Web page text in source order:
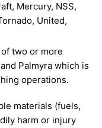
Mercury, NSS,
United,
two or more
Palmyra which is
operations.
materials (fuels,
harm or injury